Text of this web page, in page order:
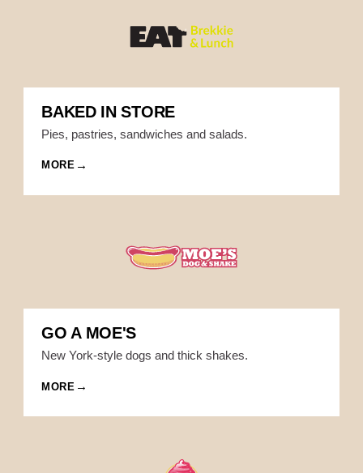
BAKED IN STORE
Pies, pastries, sandwiches and salads.
MORE
GO A MOE'S
New York-style dogs and thick shakes.
MORE